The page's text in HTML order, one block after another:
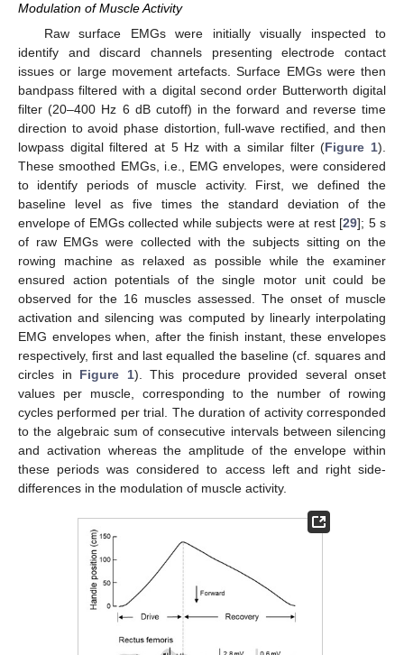
Modulation of Muscle Activity
Raw surface EMGs were initially visually inspected to
identify and discard channels presenting electrode contact
issues or large movement artefacts. Surface EMGs were then
bandpass filtered with a digital second order Butterworth digital
filter (20–400 Hz 6 dB cutoff) in the forward and reverse time
direction to avoid phase distortion, full-wave rectified, and then
lowpass digital filtered at 5 Hz with a similar filter (Figure 1).
These smoothed EMGs, i.e., EMG envelopes, were considered
to identify periods of muscle activity. First, we defined the
baseline level as five times the standard deviation of the
envelope of EMGs collected while subjects were at rest [29]; 5 s
of raw EMGs were collected with the subjects sitting on the
rowing machine as relaxed as possible while the examiner
ensured action potentials of the single motor unit could be
observed for the 16 muscles assessed. The onset of muscle
activation and silencing was computed by linearly interpolating
EMG envelopes when, after the finish instant, these envelopes
respectively, first and last equalled the baseline (cf. squares and
circles in Figure 1). This procedure provided several onset
values per muscle, corresponding to the number of rowing
cycles performed per trial. The duration of activity corresponded
to the algebraic sum of consecutive intervals between silencing
and activation whereas the amplitude of the envelope within
these periods was considered to access left and right side-
differences in the modulation of muscle activity.